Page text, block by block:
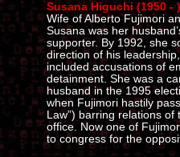
Susana Higuchi (1950 - )
Wife of Alberto Fujimori
Susana was her
supporter. By 1992, she
direction of his
included accusations of
detainment. She was a
husband in the 1995
when Fujimori hastily
Law”) barring relations
office. Now one of
to congress for the